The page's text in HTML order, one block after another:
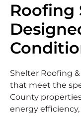
Roofing
Shelter Roofing
that meet the
County
energy